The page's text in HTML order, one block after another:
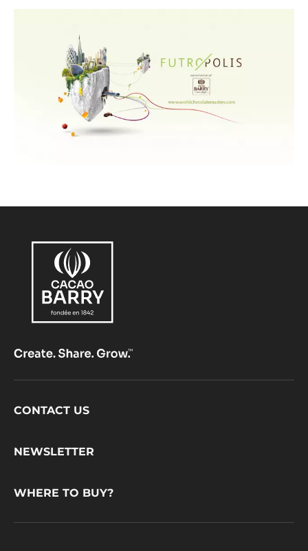
Footer
CONTACT US
NEWSLETTER
WHERE TO BUY?